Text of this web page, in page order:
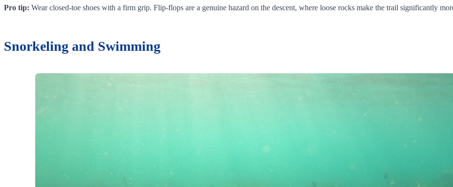
Pro tip: Wear closed-toe shoes with a firm grip. Flip-flops are a genuine hazard on the descent, where loose rocks make the trail significantly
Snorkeling and Swimming